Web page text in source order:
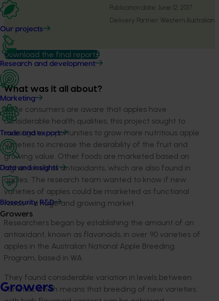
Our projects
Research and development
Marketing
Trade and export
Data and insights
Biosecurity R&D
Growers
Growers
Publication date: June 12, 2017
Delivery Partner: Western Australian
Download the final report
What was it all about?
While consumers are aware that apples have
considerable health qualities, this project sought to
investigate opportunities to grow more nutritious apple
varieties to increase the desirability of the fruit and
growing value. Other foods are marketed based on
higher levels of antioxidants, which are also found in
apples. The research team wanted to know if new
varieties of apples could be marketed as functional
foods – a huge and growing market.
Researchers began by establishing the amount of an
antioxidant, known as flavonoids, in over 90 varieties of
apples in the Australian National Apple Breeding
Program, based in WA.
They found considerable variation in levels between
varieties which means that breeding of new varieties